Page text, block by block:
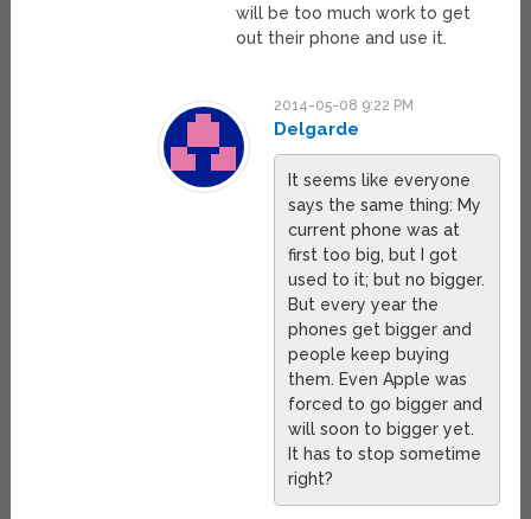
will be too much work to get
out their phone and use it.
2014-05-08 9:22 PM
Delgarde
It seems like everyone
says the same thing: My
current phone was at
first too big, but I got
used to it; but no bigger.
But every year the
phones get bigger and
people keep buying
them. Even Apple was
forced to go bigger and
will soon to bigger yet.
It has to stop sometime
right?